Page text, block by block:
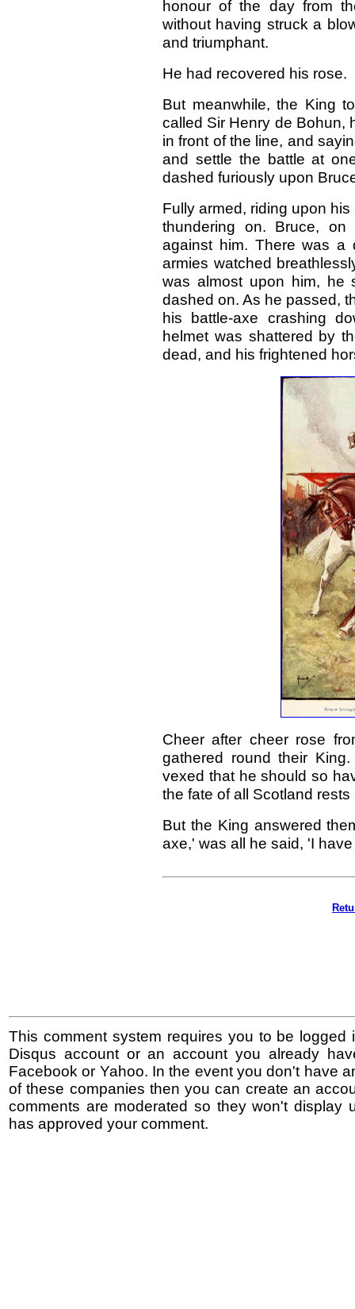
honour of the day from
without having struck a
and triumphant.
He had recovered his rose.
But meanwhile, the King
called Sir Henry de Bohun,
in front of the line, and
and settle the battle at
dashed furiously upon
Fully armed, riding upon
thundering on. Bruce,
against him. There was a
armies watched
was almost upon him, he
dashed on. As he passed,
his battle-axe crashing
helmet was shattered by
dead, and his frightened
Cheer after cheer rose
gathered round their
vexed that he should so
the fate of all Scotland
But the King answered
axe,' was all he said, 'I
This comment system requires you to be logged
Disqus account or an account you already
Facebook or Yahoo. In the event you don't have
of these companies then you can create an
comments are moderated so they won't display
has approved your comment.